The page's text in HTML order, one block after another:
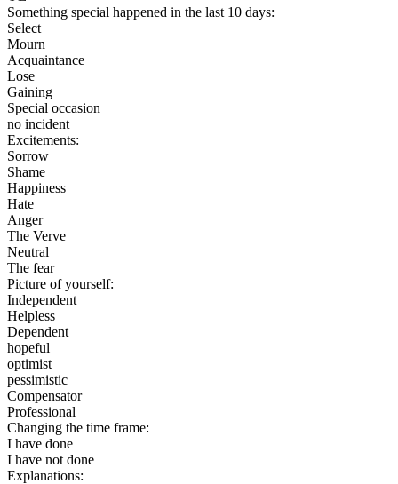
Something special happened in the last 10 days:
Select
Mourn
Acquaintance
Lose
Gaining
Special occasion
no incident
Excitements:
Sorrow
Shame
Happiness
Hate
Anger
The Verve
Neutral
The fear
Picture of yourself:
Independent
Helpless
Dependent
hopeful
optimist
pessimistic
Compensator
Professional
Changing the time frame:
I have done
I have not done
Explanations: